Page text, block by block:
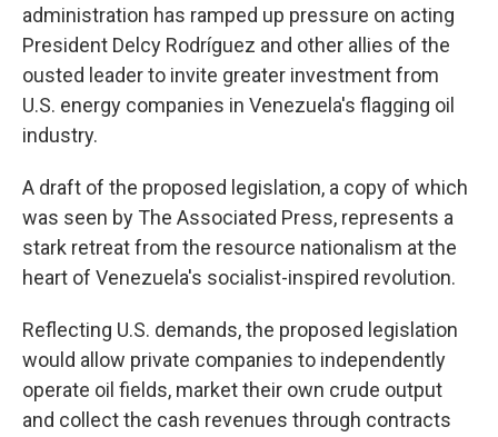
administration has ramped up pressure on acting
President Delcy Rodríguez and other allies of the
ousted leader to invite greater investment from
U.S. energy companies in Venezuela's flagging oil
industry.
A draft of the proposed legislation, a copy of which
was seen by The Associated Press, represents a
stark retreat from the resource nationalism at the
heart of Venezuela's socialist-inspired revolution.
Reflecting U.S. demands, the proposed legislation
would allow private companies to independently
operate oil fields, market their own crude output
and collect the cash revenues through contracts